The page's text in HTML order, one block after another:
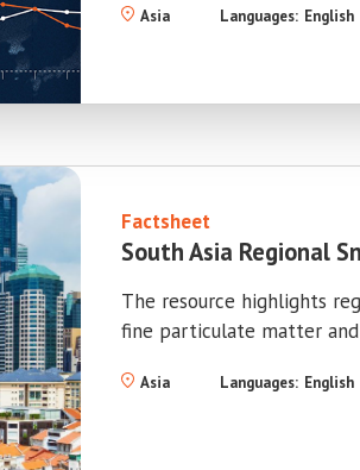
Asia Languages: English
Factsheet
South Asia Regional
The resource highlights
fine particulate matter
Asia Languages: English